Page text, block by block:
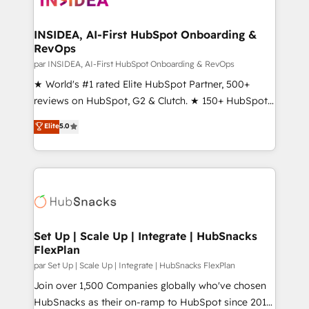
scale. 🏆 HubSpot’s CEO called us “the partner of the
future.” Others agree it is proof of trust built through
measurable impact.
INSIDEA, AI-First HubSpot Onboarding &
RevOps
par INSIDEA, AI-First HubSpot Onboarding & RevOps
★ World's #1 rated Elite HubSpot Partner, 500+
reviews on HubSpot, G2 & Clutch. ★ 150+ HubSpot
Certified Experts & Trainers across the team ★
1,500+ implementations across five continents ★ AI-
First, RevOps-led, Onboarding obsessed ★
Company of the Year 2024/25 INSIDEA helps
engine. We onboard your team, migrate your data,
from week one, in your time zone. What we do ➤
Onboarding: Live in weeks, with workflows built
around your business, not a template. ➤ Migration:
Move from any legacy CRM. Zero downtime, full data
integrity. ➤ Implementation: Configure HubSpot to
Elite5.0
Set Up | Scale Up | Integrate | HubSnacks
FlexPlan
par Set Up | Scale Up | Integrate | HubSnacks FlexPlan
Join over 1,500 Companies globally who've chosen
HubSnacks as their on-ramp to HubSpot since 2014